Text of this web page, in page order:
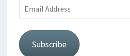
Email
Address
Subscribe